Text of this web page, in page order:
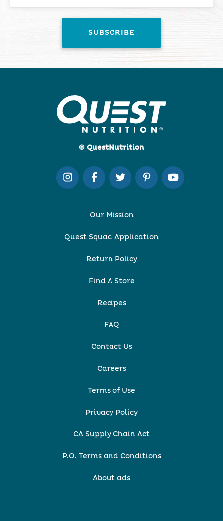
© QuestNutrition
Our Mission
Quest Squad Application
Return Policy
Find A Store
Recipes
FAQ
Contact Us
Careers
Terms of Use
Privacy Policy
CA Supply Chain Act
P.O. Terms and Conditions
About ads